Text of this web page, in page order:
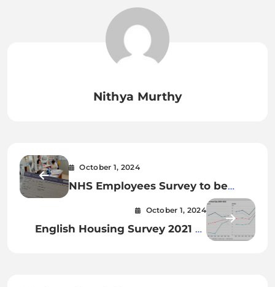
Nithya Murthy
October 1, 2024
NHS Employees Survey to be
launched in GP practices this
October 1, 2024
English Housing Survey 2021 to